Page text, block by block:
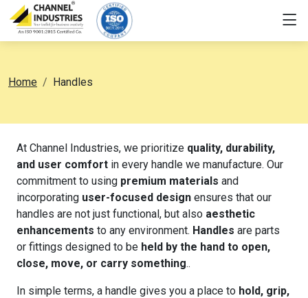
Home Handles
At Channel Industries, we prioritize quality, durability,
and user comfort in every handle we manufacture. Our
commitment to using premium materials and
incorporating user-focused design ensures that our
handles are not just functional, but also aesthetic
enhancements to any environment. Handles are parts
or fittings designed to be held by the hand to open,
close, move, or carry something..
In simple terms, a handle gives you a place to hold, grip,